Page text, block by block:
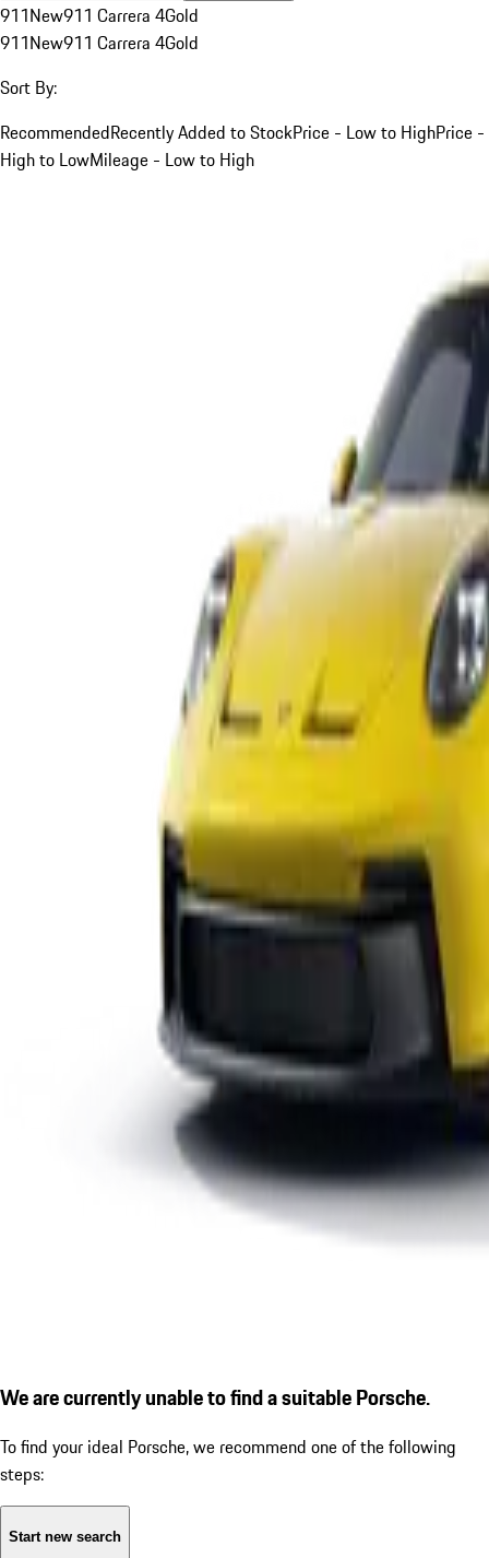
911New911 Carrera 4Gold
911New911 Carrera 4Gold
Sort By:
RecommendedRecently Added to StockPrice - Low to HighPrice -
High to LowMileage - Low to High
We are currently unable to find a suitable Porsche.
To find your ideal Porsche, we recommend one of the following
steps:
Start new search